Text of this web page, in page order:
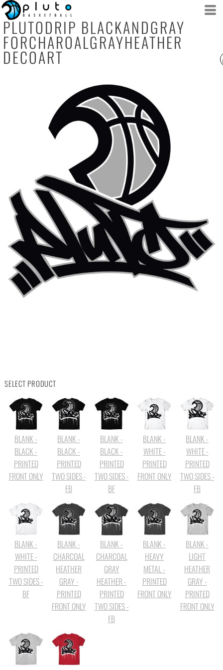
PLUTODRIP BLACKANDGRAY
FORCHAROALGRAYHEATHER
DECOART
SELECT PRODUCT
BLANK -
BLACK -
PRINTED
FRONT ONLY
BLANK -
BLACK -
PRINTED
TWO SIDES -
FB
BLANK -
BLACK -
PRINTED
TWO SIDES -
BF
BLANK -
WHITE -
PRINTED
FRONT ONLY
BLANK -
WHITE -
PRINTED
TWO SIDES -
FB
BLANK -
WHITE -
PRINTED
TWO SIDES -
BF
BLANK -
CHARCOAL
HEATHER
GRAY -
PRINTED
FRONT ONLY
BLANK -
CHARCOAL
GRAY
HEATHER -
PRINTED
TWO SIDES -
FB
BLANK -
HEAVY
METAL -
PRINTED
FRONT ONLY
BLANK -
LIGHT
HEATHER
GRAY -
PRINTED
FRONT ONLY